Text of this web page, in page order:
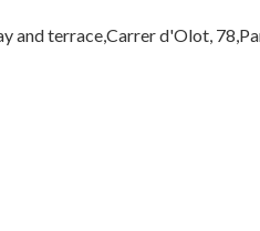
and terrace,Carrer d'Olot,